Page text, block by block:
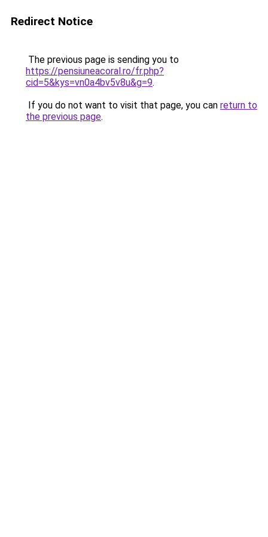
Redirect Notice
The previous page is sending you to
https://pensiuneacoral.ro/fr.php?
cid=5&kys=vn0a4bv5v8u&g=9.
If you do not want to visit that page, you can return to
the previous page.